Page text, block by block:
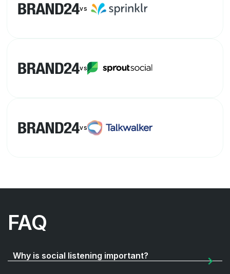
vs
vs
vs
FAQ
Why is social listening important?